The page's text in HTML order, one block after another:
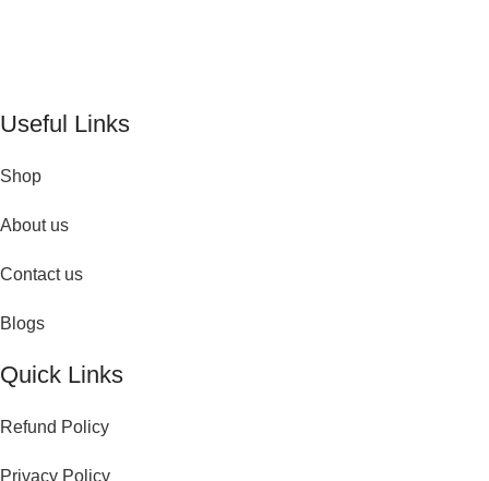
Useful Links
Shop
About us
Contact us
Blogs
Quick Links
Refund Policy
Privacy Policy